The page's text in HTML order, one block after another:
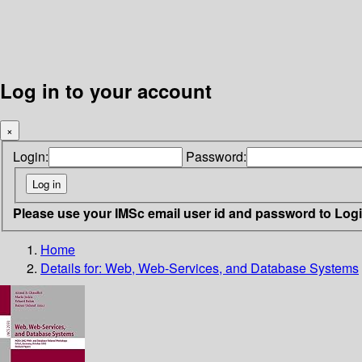
Log in to your account
×
Login: Password:
Please use your IMSc email user id and password to
Home
Details for: Web, Web-Services, and Database Systems